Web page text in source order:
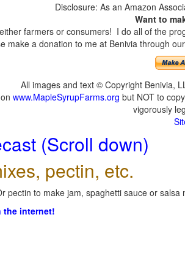
Disclosure: As an Amazon
Want to
farmers or consumers! I do all of the
make a donation to me at Benivia through
All images and text © Copyright Benivia,
www.MapleSyrupFarms.org but NOT to
vigorously
(Scroll down)
pectin, etc.
pectin to make jam, spaghetti sauce or
the internet!